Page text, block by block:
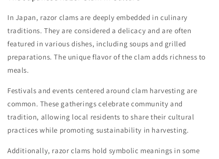
In Japan, razor clams are deeply embedded in culinary
traditions. They are considered a delicacy and are often
featured in various dishes, including soups and grilled
preparations. The unique flavor of the clam adds richness to
meals.
Festivals and events centered around clam harvesting are
common. These gatherings celebrate community and
tradition, allowing local residents to share their cultural
practices while promoting sustainability in harvesting.
Additionally, razor clams hold symbolic meanings in some